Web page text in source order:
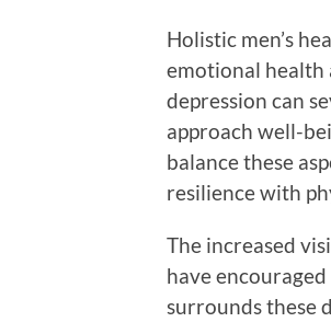
Holistic men’s
emotional health
depression can
approach well-
balance these
resilience with
The increased
have
surrounds these